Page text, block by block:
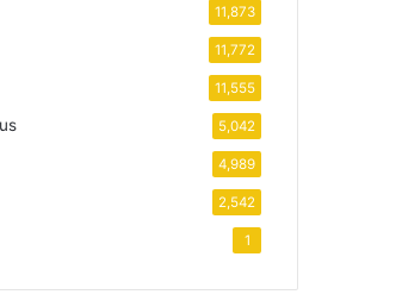
11,873
11,772
11,555
5,042
4,989
2,542
1